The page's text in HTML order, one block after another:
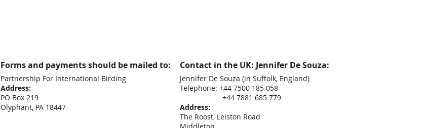
Forms and payments should be mailed to:
Partnership For International Birding
Address:
PO Box 219
Olyphant, PA 18447
Contact in the UK: Jennifer De Souza:
Jennifer De Souza (in Suffolk, England)
Telephone: +44 7500 185 058
+44 7881 685 779
Address:
The Roost, Leiston Road